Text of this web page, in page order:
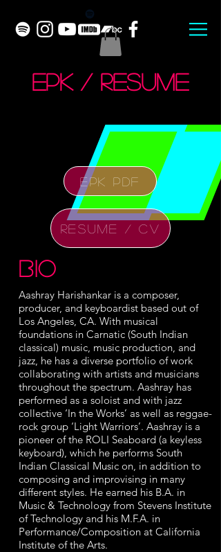
EPK / Resume
EPK PDF
RESUME / CV
bio
Aashray Harishankar is a composer,
producer, and keyboardist based out of
Los Angeles, CA. With musical
foundations in Carnatic (South Indian
classical) music, music production, and
jazz, he has a diverse portfolio of work
collaborating with artists and musicians
throughout the spectrum. Aashray has
performed as a soloist and with jazz
collective ‘In the Works’ as well as reggae-
rock group ‘Light Warriors’. Aashray is a
pioneer of the ROLI Seaboard (a keyless
keyboard), which he performs South
Indian Classical Music on, in addition to
composing and improvising in many
different styles. He earned his B.A. in
Music & Technology from Stevens Institute
of Technology and his M.F.A. in
Performance/Composition at California
Institute of the Arts.